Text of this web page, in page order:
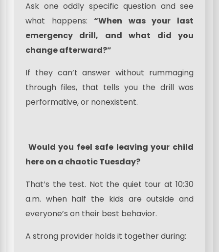
Ask one oddly specific question and see
what happens:“When was your last
emergency drill, and what did you
change afterward?”
If they can’t answer without rummaging
through files, that tells you the drill was
performative, or nonexistent.
Would you feel safe leaving your child
here on a chaotic Tuesday?
That’s the test. Not the quiet tour at 10:30
a.m. when half the kids are outside and
everyone’s on their best behavior.
A strong provider holds it together during: